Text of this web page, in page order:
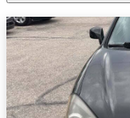
around curves, and
14.7 cubic foot trunk.
drive, though it's not
RSX, mostly due to
the handling, seat